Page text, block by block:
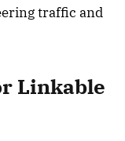
traffic and
Linkable